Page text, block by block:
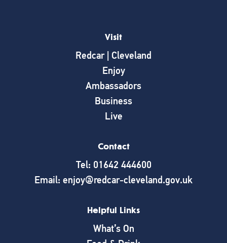
Visit
Redcar | Cleveland
Enjoy
Ambassadors
Business
Live
Contact
Tel: 01642 444600
Email: enjoy@redcar-cleveland.gov.uk
Helpful Links
What’s On